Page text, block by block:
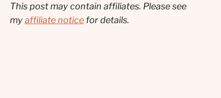
This post may contain affiliates. Please see
myaffiliate notice for details.